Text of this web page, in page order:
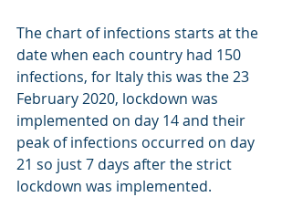
The chart of infections starts at the
date when each country had 150
infections, for Italy this was the 23
February 2020, lockdown was
implemented on day 14 and their
peak of infections occurred on day
21 so just 7 days after the strict
lockdown was implemented.